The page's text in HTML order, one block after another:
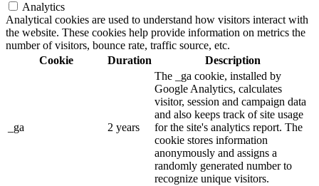
Analytics
Analytical cookies are used to understand how visitors interact with
the website. These cookies help provide information on metrics the
number of visitors, bounce rate, traffic source, etc.
Cookie
Duration Description
_ga 2 years
The _ga cookie, installed by
Google Analytics, calculates
visitor, session and campaign data
and also keeps track of site usage
for the site's analytics report. The
cookie stores information
anonymously and assigns a
randomly generated number to
recognize unique visitors.